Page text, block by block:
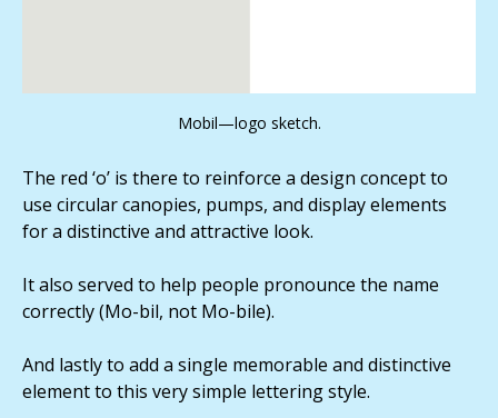
Mobil—logo sketch.
The red ‘o’ is there to reinforce a design concept to
use circular canopies, pumps, and display elements
for a distinctive and attractive look.
It also served to help people pronounce the name
correctly (Mo-bil, not Mo-bile).
And lastly to add a single memorable and distinctive
element to this very simple lettering style.